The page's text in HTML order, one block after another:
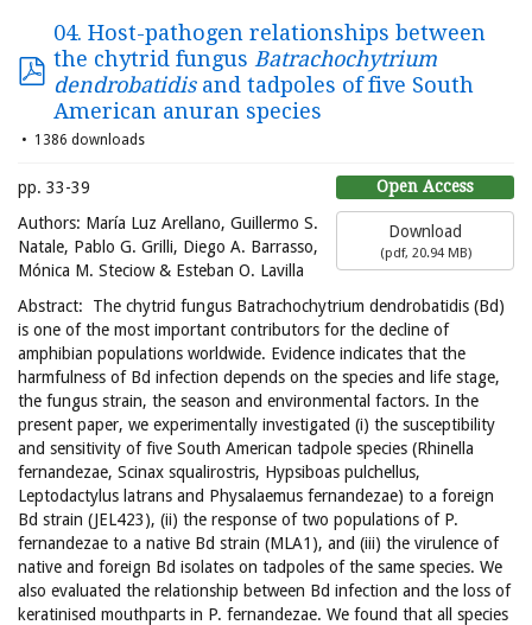
04. Host-pathogen relationships between
the chytrid fungus Batrachochytrium
dendrobatidisand tadpoles of five South
American anuran species
1386 downloads
Open Access
Download
(pdf, 20.94 MB)
pp. 33-39
Authors: María Luz Arellano, Guillermo S.
Natale, Pablo G. Grilli, Diego A. Barrasso,
Mónica M. Steciow & Esteban O. Lavilla
Abstract: The chytrid fungus Batrachochytrium dendrobatidis (Bd)
is one of the most important contributors for the decline of
amphibian populations worldwide. Evidence indicates that the
harmfulness of Bd infection depends on the species and life stage,
the fungus strain, the season and environmental factors. In the
present paper, we experimentally investigated (i) the susceptibility
and sensitivity of five South American tadpole species (Rhinella
fernandezae, Scinax squalirostris, Hypsiboas pulchellus,
Leptodactylus latrans and Physalaemus fernandezae) to a foreign
Bd strain (JEL423), (ii) the response of two populations of P.
fernandezae to a native Bd strain (MLA1), and (iii) the virulence of
native and foreign Bd isolates on tadpoles of the same species. We
also evaluated the relationship between Bd infection and the loss of
keratinised mouthparts in P. fernandezae. We found that all species